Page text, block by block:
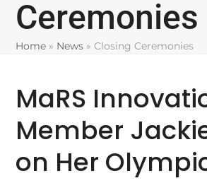
Ceremonies
Home » News »Closing Ceremonies
MaRS
Member
on Her